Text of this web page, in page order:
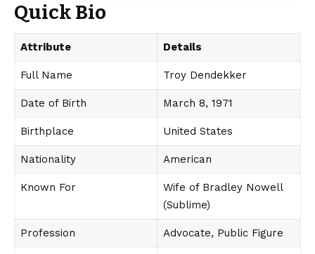
Quick Bio
Attribute Details
Full Name Troy Dendekker
Date of Birth March 8, 1971
Birthplace United States
Nationality American
Known For
Wife of Bradley Nowell
(Sublime)
Profession Advocate, Public Figure